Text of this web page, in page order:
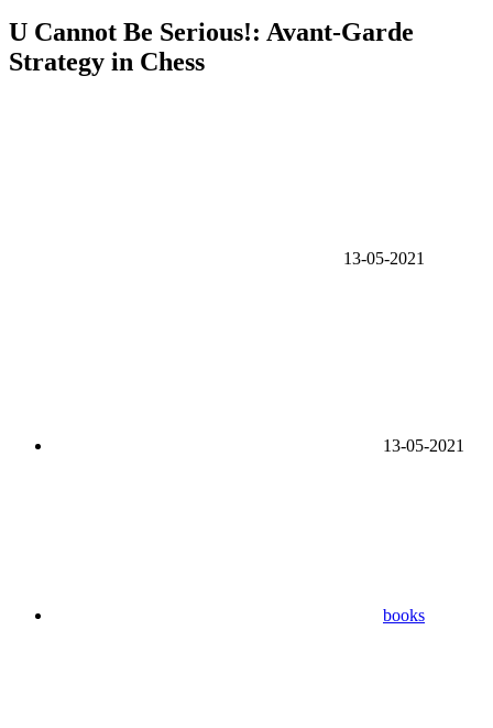
U Cannot Be Serious!: Avant-Garde
Strategy in Chess
13-05-2021
13-05-2021
books